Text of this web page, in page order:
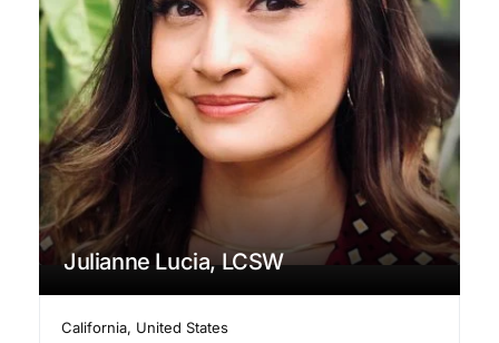
Julianne Lucia, LCSW
California, United States